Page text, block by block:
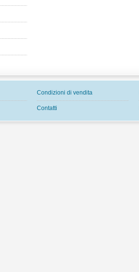
Condizioni di vendita
Contatti